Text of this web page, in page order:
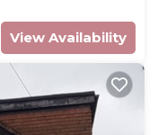
View Availability